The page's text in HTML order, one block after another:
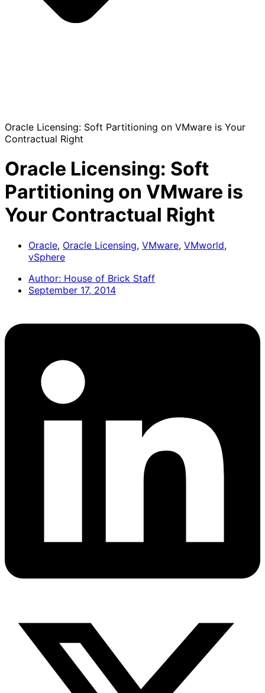
Oracle Licensing: Soft Partitioning on VMware is Your
Contractual Right
Oracle Licensing: Soft
Partitioning on VMware is
Your Contractual Right
Oracle, Oracle Licensing, VMware, VMworld,
vSphere
Author: House of Brick Staff
September 17, 2014